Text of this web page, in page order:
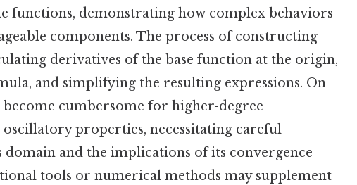
functions, demonstrating how complex behaviors
components. The process of constructing
derivatives of the base function at the origin,
and simplifying the resulting expressions. On
cumbersome for higher-degree
properties, necessitating careful
domain and the implications of its convergence
tools or numerical methods may supplement